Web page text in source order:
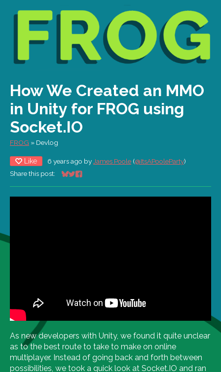
How We Created an MMO
in Unity for FROG using
Socket.IO
FROG » Devlog
Like 6 years ago by James Poole (@ItsAPooleParty)
Share this post:
Share on Bluesky
Share on Twitter
Share on Facebook
As new developers with Unity, we found it quite unclear
as to the best route to take to make on online
multiplayer. Instead of going back and forth between
possibilities, we took a quick look at Socket.IO and ran